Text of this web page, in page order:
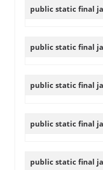
public static final
public static final
public static final
public static final
public static final